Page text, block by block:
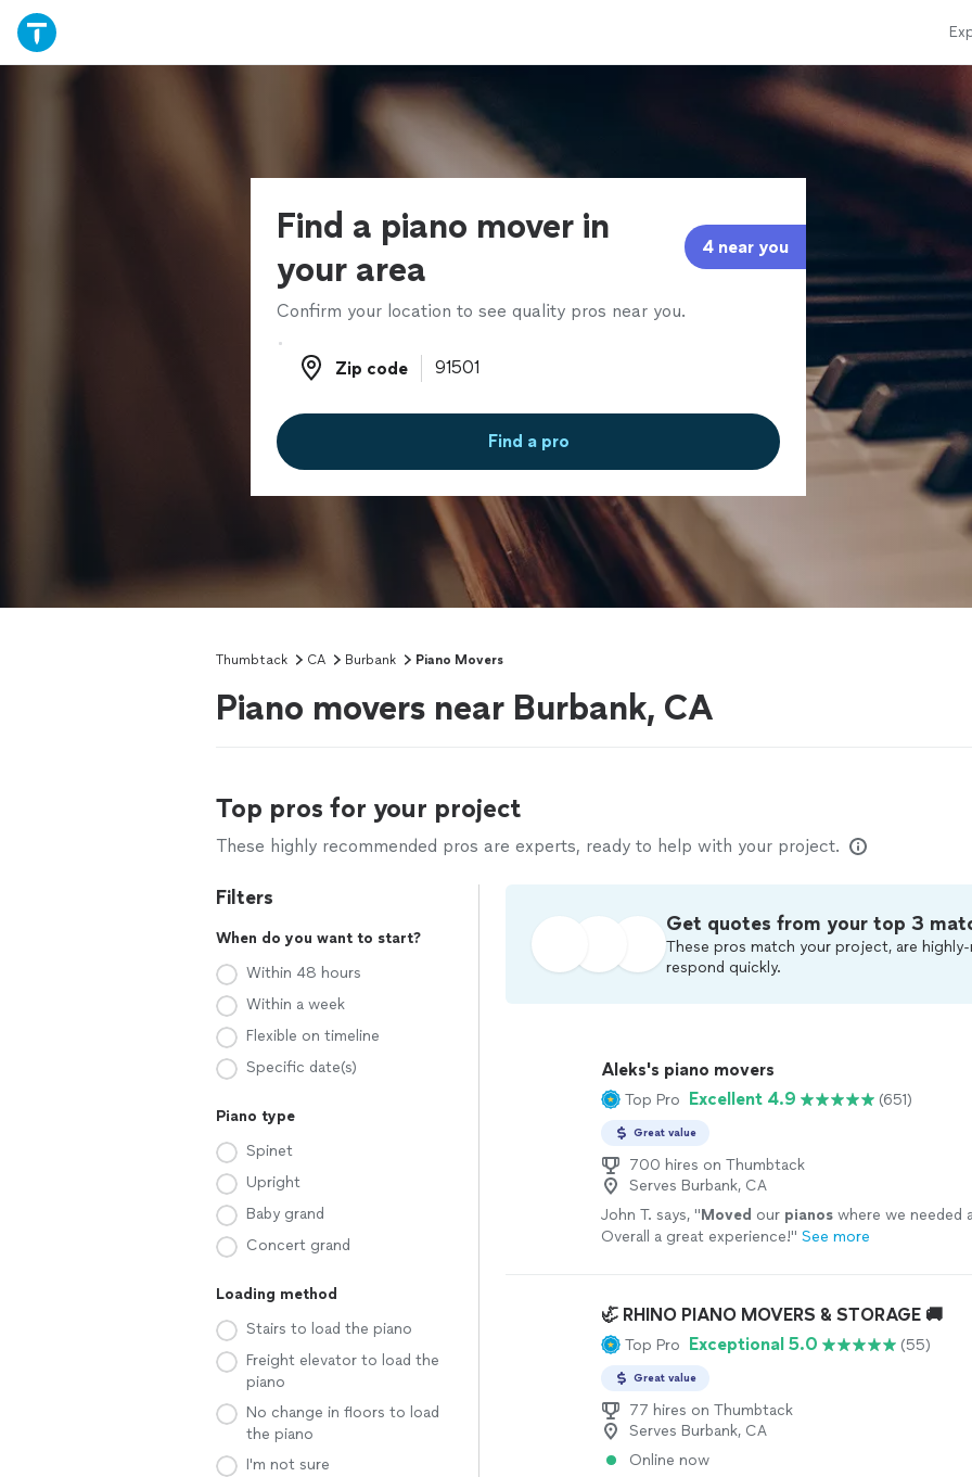
Find a piano mover in
your area
4 near you
Confirm your location to see quality pros near you.
Zip code
Zip code
Find a pro
Thumbtack CA Burbank Piano Movers
Piano movers near Burbank, CA
Top pros for your project
These highly recommended pros are experts, ready to help with your project.
Filters
When do you want to start?
Within 48 hours
Within a week
Flexible on timeline
Specific date(s)
Piano type
Spinet
Upright
Baby grand
Concert grand
Loading method
Stairs to load the piano
Freight elevator to load the
piano
No change in floors to load
the piano
I'm not sure
Get quotes from your top 3
These pros match your project, are highly-
respond quickly.
Aleks's piano movers
Top Pro Excellent 4.9 (651)
Great value
700 hires on Thumbtack
Serves Burbank, CA
John T. says, "Moved our pianos where we needed
Overall a great experience!" See more
🦏 RHINO PIANO MOVERS & STORAGE 🚚
Top Pro Exceptional 5.0 (55)
Great value
77 hires on Thumbtack
Serves Burbank, CA
Online now